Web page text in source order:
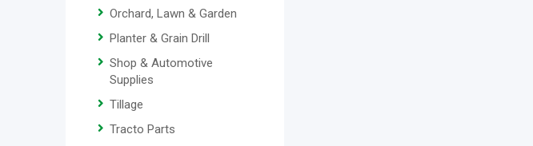
Orchard, Lawn & Garden
Planter & Grain Drill
Shop & Automotive
Supplies
Tillage
Tracto Parts